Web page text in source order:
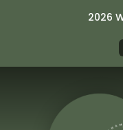
2026